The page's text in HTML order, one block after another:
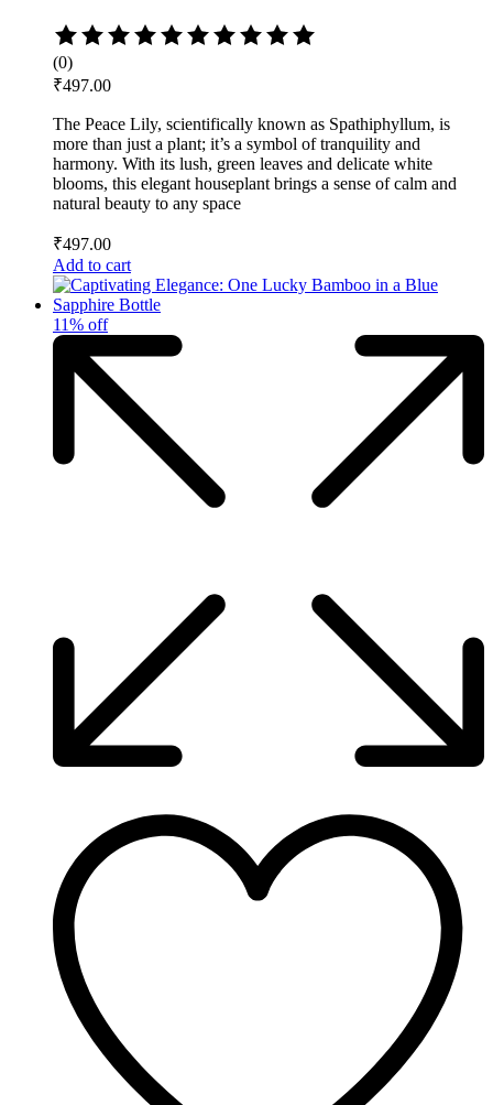
(0)
₹497.00
The Peace Lily, scientifically known as Spathiphyllum, is
more than just a plant; it’s a symbol of tranquility and
harmony. With its lush, green leaves and delicate white
blooms, this elegant houseplant brings a sense of calm and
natural beauty to any space
₹497.00
Add to cart
11% off